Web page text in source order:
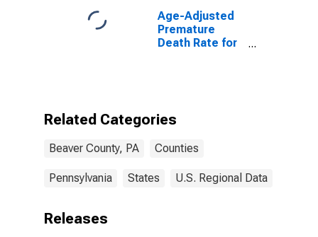
Age-Adjusted
Premature
Death Rate for
Related Categories
Beaver County, PA Counties
Pennsylvania States U.S. Regional Data
Releases